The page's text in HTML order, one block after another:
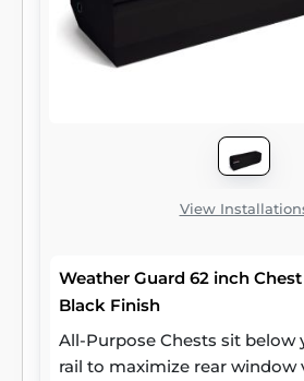
View
Weather Guard 62 inch
Black Finish
All-Purpose Chests sit below
rail to maximize rear window